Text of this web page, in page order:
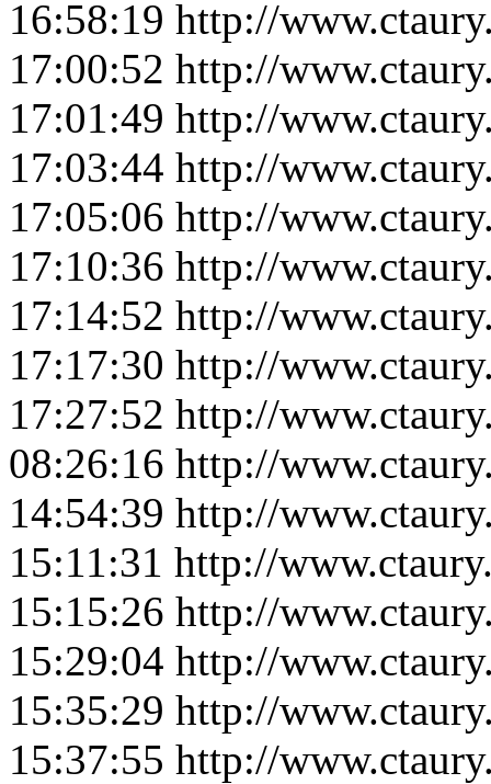
16:58:19 http://
17:00:52 http://
17:01:49 http://
17:03:44 http://
17:05:06 http://
17:10:36 http://
17:14:52 http://
17:17:30 http://
17:27:52 http://
08:26:16 http://
14:54:39 http://
15:11:31 http://
15:15:26 http://
15:29:04 http://
15:35:29 http://
15:37:55 http://